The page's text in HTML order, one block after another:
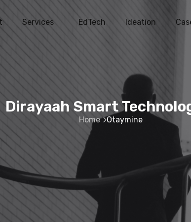
Services EdTech Ideation
Dirayaah Smart
Home Otaymine